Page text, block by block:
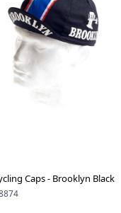
Caps - Brooklyn Black